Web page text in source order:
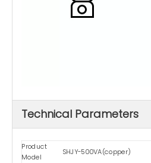
Technical Parameters
Product
Model
SHJY-500VA(copper)